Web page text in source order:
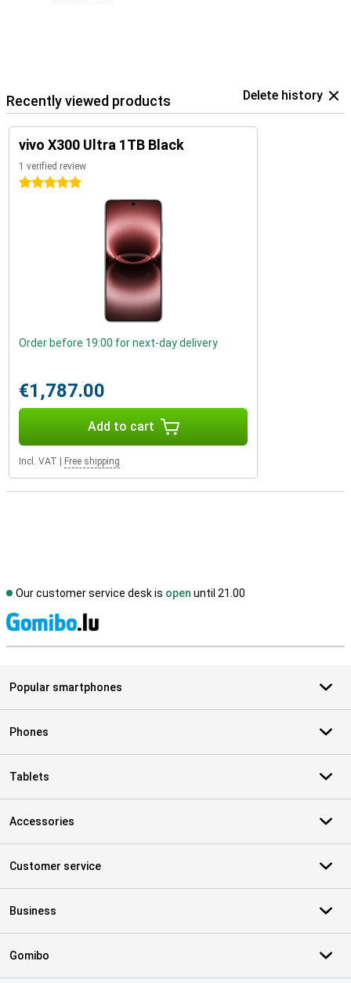
Recently viewed products Delete history
vivo X300 Ultra 1TB Black
1 verified review
5 stars
Order before 19:00 for next-day delivery
€1,787.00
Add to cart
Incl. VAT Free shipping
Our customer service desk is open until 21.00
Popular smartphones
Phones
Tablets
Accessories
Customer service
Business
Gomibo